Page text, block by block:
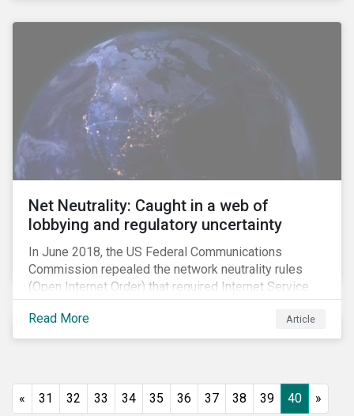
Net Neutrality: Caught in a web of
lobbying and regulatory uncertainty
In June 2018, the US Federal Communications
Commission repealed the network neutrality rules
(Open Internet Order) that required Internet Service
Providers (ISPs)[1] to treat all content on the internet
equally, and to not discriminate based on any
characteristic, such as who owns or created the
content. In this blog, we explore the implications of
Read More Article
« 31 32 33 34 35 36 37 38 39 40 »